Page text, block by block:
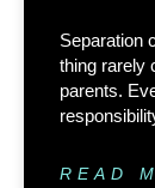
Separation
thing rarely
parents.
READ